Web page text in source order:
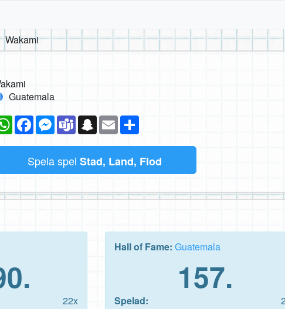
Wakami
Guatemala
WhatsAppFacebookMessenger
TeamsSnapchat
Email
Spela spel Stad, Land, Flod
22x
Hall of Fame: Guatemala
157.
Spelad: